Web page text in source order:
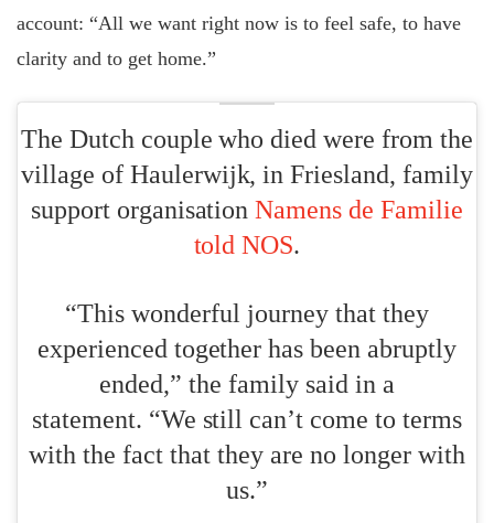
account: “All we want right now is to feel safe, to have
clarity and to get home.”
The Dutch couple who died were from the
village of Haulerwijk, in Friesland, family
support organisationNamens de Familie
told NOS.
“This wonderful journey that they
experienced together has been abruptly
ended,” the family said in a
statement. “We still can’t come to terms
with the fact that they are no longer with
us.”